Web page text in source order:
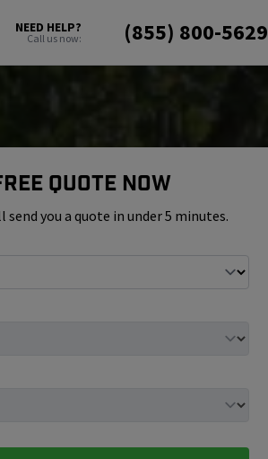
NEED HELP?
Call us now: (855) 800-5629
Quote Now
you a quote in under 5 minutes.